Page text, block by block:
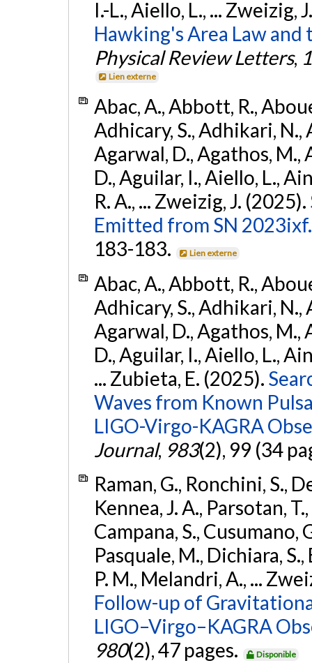
I.-L., Aiello, L., ... Zweizig,
Hawking's Area Law
Physical Review Letters,
Lien externe
Abac, A., Abbott, R.,
Adhicary, S., Adhikari, N.,
Agarwal, D., Agathos, M.,
D., Aguilar, I., Aiello, L.,
R. A., ... Zweizig, J. (2025).
Emitted from SN 2023ixf.
183-183.
Lien externe
Abac, A., Abbott, R.,
Adhicary, S., Adhikari, N.,
Agarwal, D., Agathos, M.,
D., Aguilar, I., Aiello, L.,
... Zubieta, E. (2025).
Waves from Known
LIGO-Virgo-KAGRA
Journal, 983(2), 99 (34
Raman, G., Ronchini, S.,
Kennea, J. A., Parsotan,
Campana, S., Cusumano,
Pasquale, M., Dichiara,
P. M., Melandri, A., ...
Follow-up of
LIGO–Virgo–KAGRA
980(2), 47 pages. Disponible